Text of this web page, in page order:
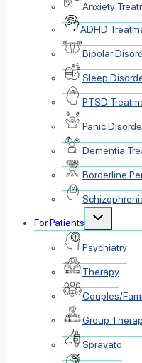
Anxiety
ADHD
Bipolar
Sleep
PTSD
Panic
Dementia
Borderline
For Patients
Toggle
child
menu
Psychiatry
Therapy
Couples/
Group
Spravato